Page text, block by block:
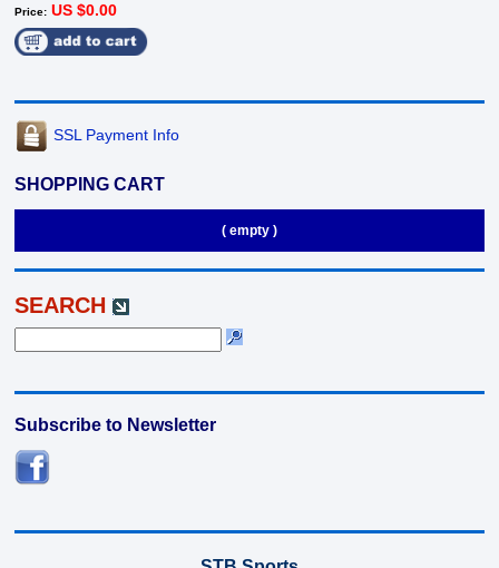
Price: US $0.00
SSL Payment Info
SHOPPING CART
( empty )
SEARCH
Subscribe to Newsletter